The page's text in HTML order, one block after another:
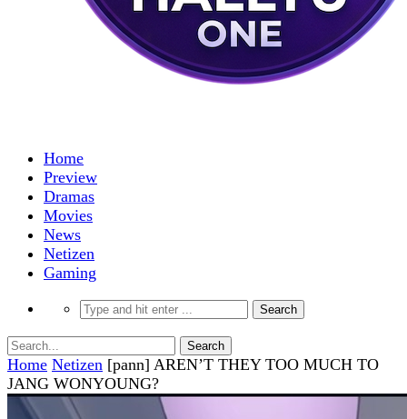
Home
Preview
Dramas
Movies
News
Netizen
Gaming
Home Netizen [pann] AREN’T THEY TOO MUCH TO
JANG WONYOUNG?